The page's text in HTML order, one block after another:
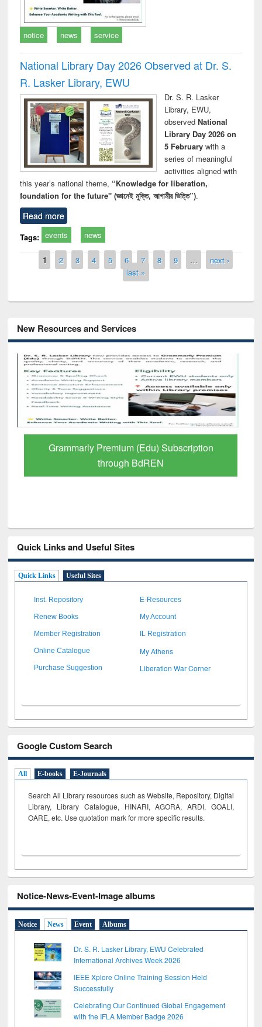
notice news service
National Library Day 2026 Observed at Dr. S.
R. Lasker Library, EWU
Dr. S. R. Lasker
Library, EWU,
observed National
Library Day 2026 on
5 Februarywith a
series of meaningful
activities aligned with
this year’s national theme, “Knowledge for liberation,
foundation for the future" (জ্ঞানেই মুক্তি, আগামীর ভিত্তি”).
Read more
Tags: events news
Pages
1 2 3 4 5 6 7 8 9 …
next ›
last »
New Resources and Services
GetFTR: Your Shortcut to Verified
Scholarly Content
Quick Links and Useful Sites
Quick Links Useful Sites
Inst. Repository E-Resources
Renew Books My Account
Member Registration IL Registration
Online Catalogue My Athens
Purchase Suggestion Liberation War Corner
Google Custom Search
All E-books E-Journals
Search All Library resources such as Website, Repository, Digital
Library, Library Catalogue, HINARI, AGORA, ARDI, GOALI,
OARE, etc. Use quotation mark for more specific results.
Notice-News-Event-Image albums
Notice News Event Albums
Dr. S. R. Lasker Library, EWU Celebrated
International Archives Week 2026
IEEE Xplore Online Training Session Held
Successfully
Celebrating Our Continued Global Engagement
with the IFLA Member Badge 2026